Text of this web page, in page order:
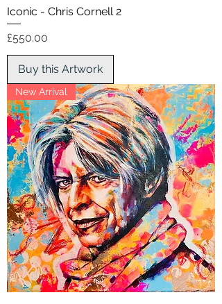
Iconic - Chris Cornell 2
Price
£550.00
Buy this Artwork
New Arrival